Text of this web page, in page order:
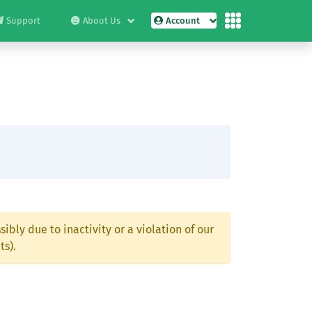
Support About Us Account
due to inactivity or a violation of our